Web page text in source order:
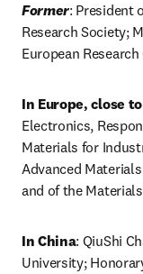
Former: President
Research Society;
European
In Europe, close to
Electronics,
Materials for
Advanced
and of the
In China: QiuShi
University;